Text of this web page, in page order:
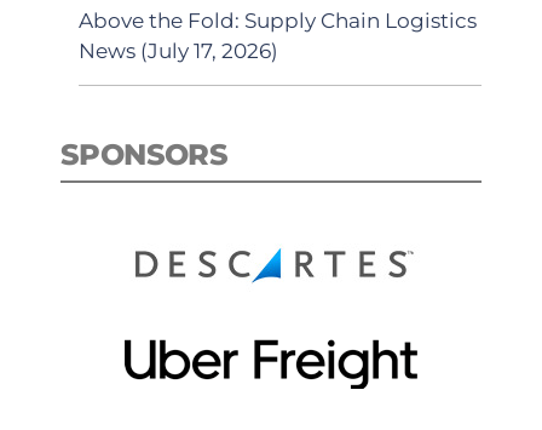
Above the Fold: Supply Chain Logistics
News (July 17, 2026)
SPONSORS